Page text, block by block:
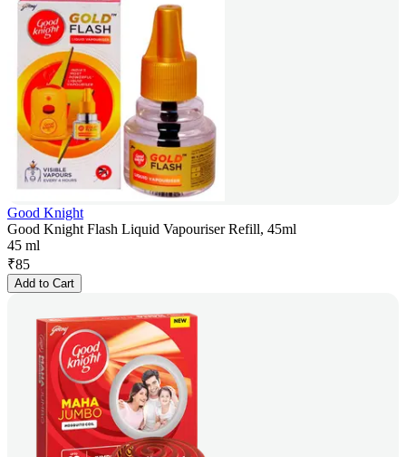
Good Knight
Good Knight Flash Liquid Vapouriser Refill, 45ml
45 ml
₹85
Add to Cart